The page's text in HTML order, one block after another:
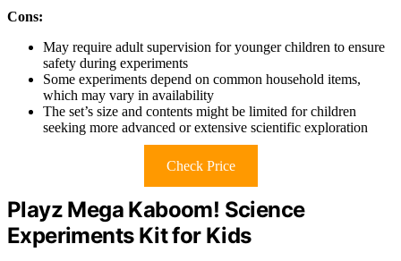
Cons:
May require adult supervision for younger children to ensure
safety during experiments
Some experiments depend on common household items,
which may vary in availability
The set’s size and contents might be limited for children
seeking more advanced or extensive scientific exploration
Check Price
Playz Mega Kaboom! Science
Experiments Kit for Kids